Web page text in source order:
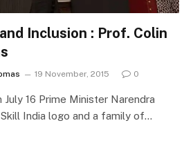
Inclusion : Prof. Colin
19 November, 2015 0
July 16 Prime Minister Narendra
India logo and a family of…